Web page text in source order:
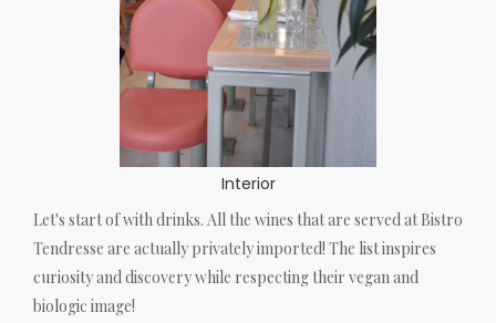
Interior
Let's start of with drinks. All the wines that are served at Bistro
Tendresse are actually privately imported! The list inspires
curiosity and discovery while respecting their vegan and
biologic image!